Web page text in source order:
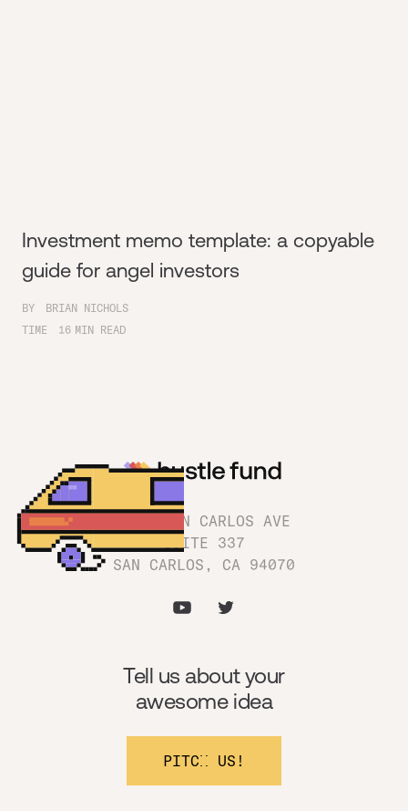
Investment memo template: a copyable
guide for angel investors
BY
BRIAN NICHOLS
TIME
16 MIN READ
1180 SAN CARLOS AVE
SUITE 337
SAN CARLOS, CA 94070
Tell us about your
awesome idea
PITCH US!